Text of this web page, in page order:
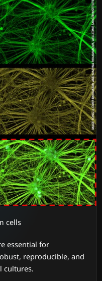
cells
essential for
reproducible, and
cultures.